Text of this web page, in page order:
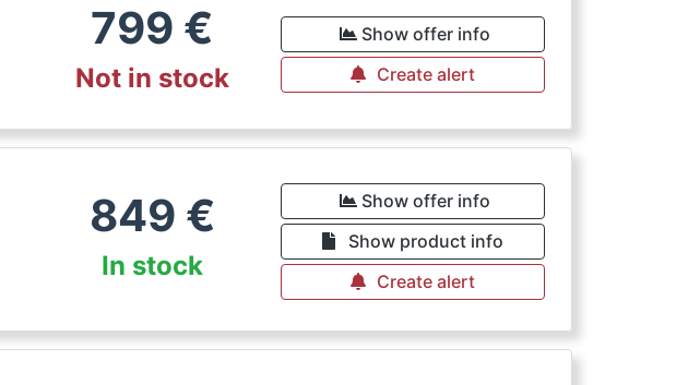
799 €
Not in stock
Show offer info
Create alert
849 €
In stock
Show offer info
Show product info
Create alert